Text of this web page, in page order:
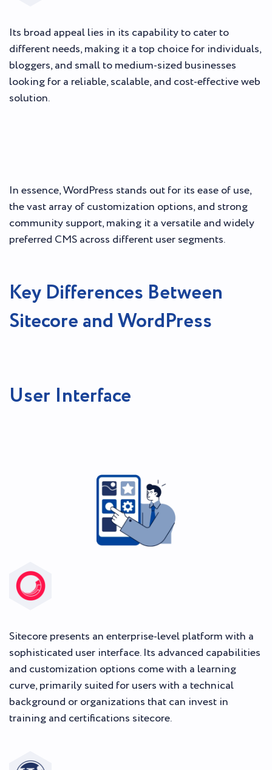
Its broad appeal lies in its capability to cater to
different needs, making it a top choice for individuals,
bloggers, and small to medium-sized businesses
looking for a reliable, scalable, and cost-effective web
solution.
In essence, WordPress stands out for its ease of use,
the vast array of customization options, and strong
community support, making it a versatile and widely
preferred CMS across different user segments.
Key Differences Between
Sitecore and WordPress
User Interface
Sitecore presents an enterprise-level platform with a
sophisticated user interface. Its advanced capabilities
and customization options come with a learning
curve, primarily suited for users with a technical
background or organizations that can invest in
training and certifications sitecore.